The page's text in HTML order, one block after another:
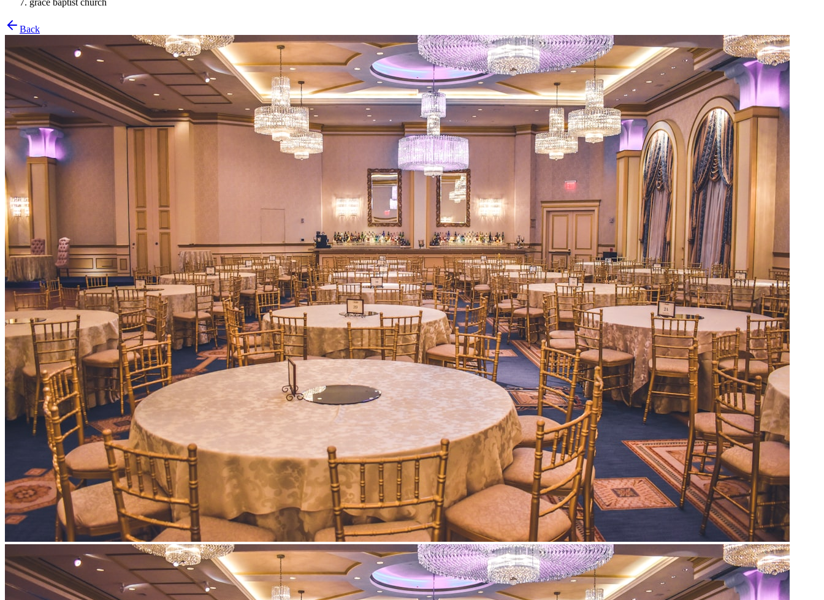
grace baptist church
Back